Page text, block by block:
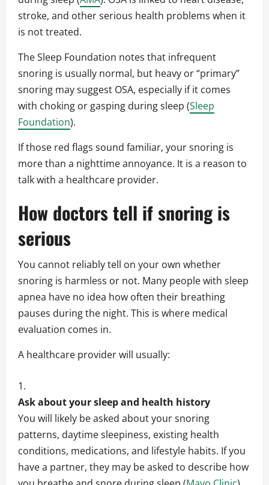
stroke, and other serious health problems when it
is not treated.
The Sleep Foundation notes that infrequent
snoring is usually normal, but heavy or “primary”
snoring may suggest OSA, especially if it comes
with choking or gasping during sleep (Sleep
Foundation).
If those red flags sound familiar, your snoring is
more than a nighttime annoyance. It is a reason to
talk with a healthcare provider.
How doctors tell if snoring is
serious
You cannot reliably tell on your own whether
snoring is harmless or not. Many people with sleep
apnea have no idea how often their breathing
pauses during the night. This is where medical
evaluation comes in.
A healthcare provider will usually:
Ask about your sleep and health history
You will likely be asked about your snoring
patterns, daytime sleepiness, existing health
conditions, medications, and lifestyle habits. If you
have a partner, they may be asked to describe how